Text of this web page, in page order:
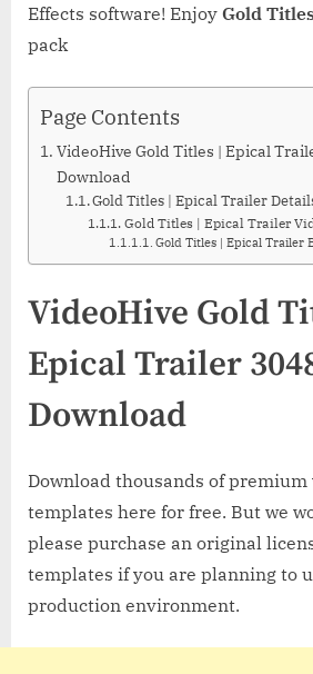
Effects software! Enjoy Gold
pack
Page Contents
VideoHive Gold Titles | Epical
Download
Gold Titles | Epical Trailer
Gold Titles | Epical Trailer
Gold Titles | Epical Trailer
VideoHive Gold
Epical Trailer
Download
Download thousands of
templates here for free. But we
please purchase an original
templates if you are planning to
production environment.